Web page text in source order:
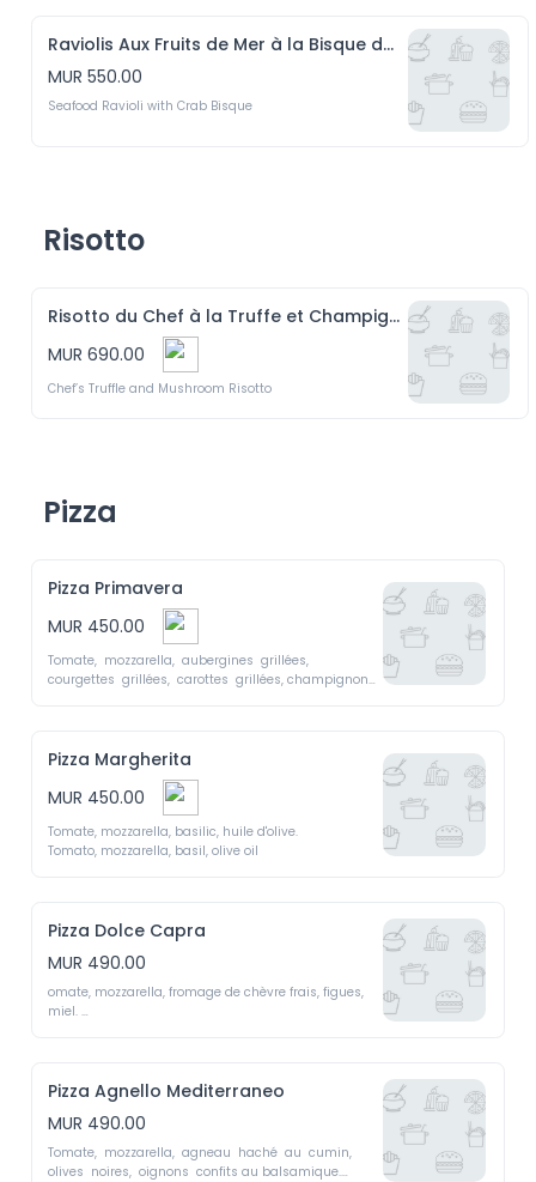
Raviolis Aux Fruits de Mer à la Bisque de Crabe
MUR 550.00
Seafood Ravioli with Crab Bisque
Risotto
Risotto du Chef à la Truffe et Champignons
MUR 690.00
Chef’s Truffle and Mushroom Risotto
Pizza
Pizza Primavera
MUR 450.00
Tomate,  mozzarella,  aubergines  grillées,
courgettes  grillées,  carottes  grillées, champignons,
Pizza Margherita
MUR 450.00
Tomate, mozzarella, basilic, huile d'olive.
Pizza Dolce Capra
MUR 490.00
omate, mozzarella, fromage de chèvre frais, figues,
miel.
Pizza Agnello Mediterraneo
MUR 490.00
Tomate,  mozzarella,  agneau  haché  au  cumin,
olives  noires,  oignons  confits au balsamique.